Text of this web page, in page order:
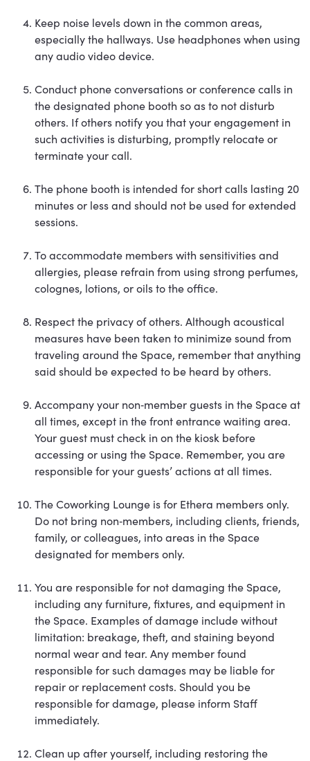
Keep noise levels down in the common areas,
especially the hallways. Use headphones when using
any audio video device.
Conduct phone conversations or conference calls in
the designated phone booth so as to not disturb
others. If others notify you that your engagement in
such activities is disturbing, promptly relocate or
terminate your call.
The phone booth is intended for short calls lasting 20
minutes or less and should not be used for extended
sessions.
To accommodate members with sensitivities and
allergies, please refrain from using strong perfumes,
colognes, lotions, or oils to the office.
Respect the privacy of others. Although acoustical
measures have been taken to minimize sound from
traveling around the Space, remember that anything
said should be expected to be heard by others.
Accompany your non‐member guests in the Space at
all times, except in the front entrance waiting area.
Your guest must check in on the kiosk before
accessing or using the Space. Remember, you are
responsible for your guests’ actions at all times.
The Coworking Lounge is for Ethera members only.
Do not bring non‐members, including clients, friends,
family, or colleagues, into areas in the Space
designated for members only.
You are responsible for not damaging the Space,
including any furniture, fixtures, and equipment in
the Space. Examples of damage include without
limitation: breakage, theft, and staining beyond
normal wear and tear. Any member found
responsible for such damages may be liable for
repair or replacement costs. Should you be
responsible for damage, please inform Staff
immediately.
Clean up after yourself, including restoring the